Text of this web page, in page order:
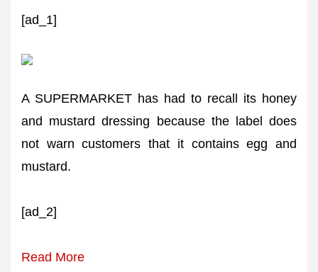
[ad_1]
A SUPERMARKET has had to recall its honey
and mustard dressing because the label does
not warn customers that it contains egg and
mustard.
[ad_2]
Read More